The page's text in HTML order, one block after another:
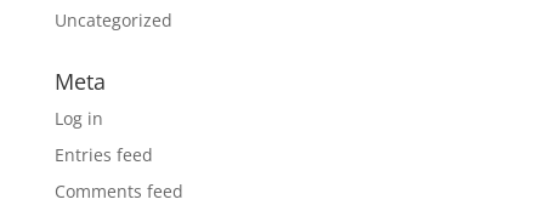
Uncategorized
Meta
Log in
Entries feed
Comments feed